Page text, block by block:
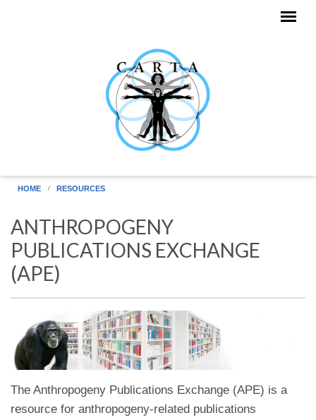
HOME RESOURCES
ANTHROPOGENY
PUBLICATIONS EXCHANGE
(APE)
The Anthropogeny Publications Exchange (APE) is a
resource for anthropogeny-related publications